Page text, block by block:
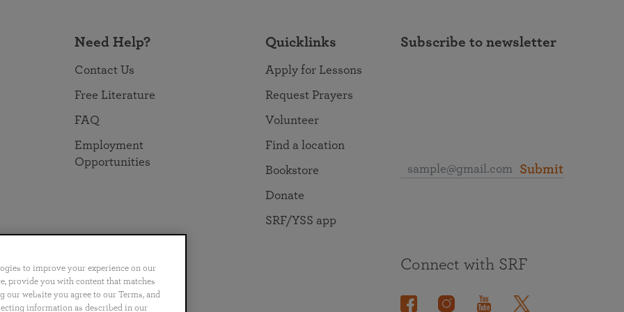
Need Help?
Contact Us
Free Literature
FAQ
Employment
Opportunities
Quicklinks
Apply for Lessons
Request Prayers
Volunteer
Find a location
Bookstore
Donate
SRF/YSS app
Subscribe to newsletter
Submit
Português 日本語 ไทย
Connect with SRF
to improve your experience on our
provide you with content that matches
website you agree to our Terms, and
information as described in our